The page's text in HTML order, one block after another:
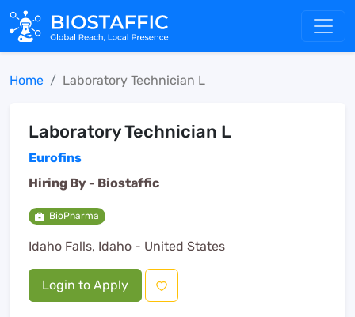
Home Laboratory Technician L
Laboratory Technician L
Eurofins
Hiring By - Biostaffic
BioPharma
Idaho Falls, Idaho - United States
Login to Apply